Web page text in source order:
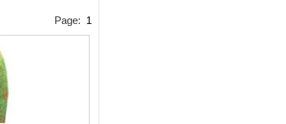
Page: 1